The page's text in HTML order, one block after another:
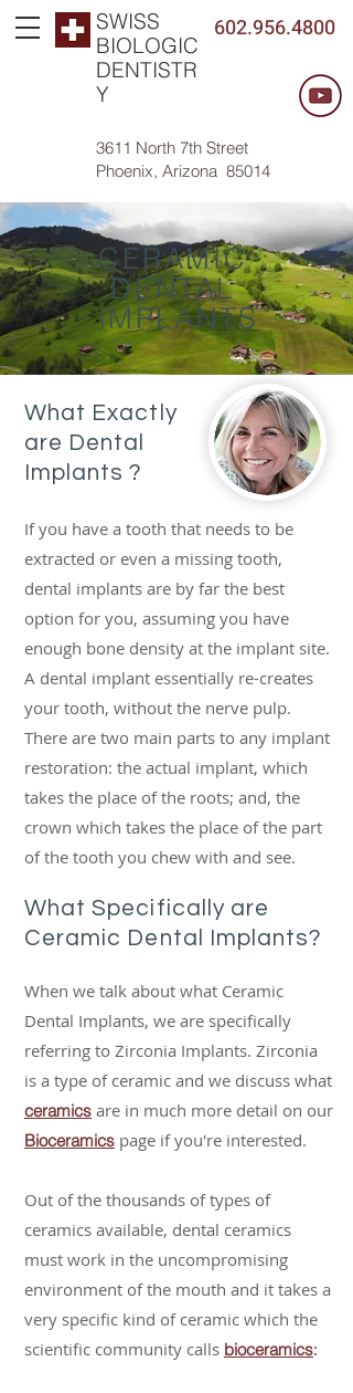
3611 North 7th Street
Phoenix, Arizona 85014
602.956.4800
SWISS
BIOLOGIC
DENTISTR
Y
CERAMIC
DENTAL
IMPLANTS
What Exactly
are Dental
Implants ?
If you have a tooth that needs to be
extracted or even a missing tooth,
dental implants are by far the best
option for you, assuming you have
enough bone density at the implant site.
A dental implant essentially re-creates
your tooth, without the nerve pulp.
There are two main parts to any implant
restoration: the actual implant, which
takes the place of the roots; and, the
crown which takes the place of the part
of the tooth you chew with and see.
What Specifically are
Ceramic Dental Implants?
When we talk about what Ceramic
Dental Implants, we are specifically
referring to Zirconia Implants. Zirconia
is a type of ceramic and we discuss what
ceramics are in much more detail on our
Bioceramics page if you're interested.
Out of the thousands of types of
ceramics available, dental ceramics
must work in the uncompromising
environment of the mouth and it takes a
very specific kind of ceramic which the
scientific community calls bioceramics: